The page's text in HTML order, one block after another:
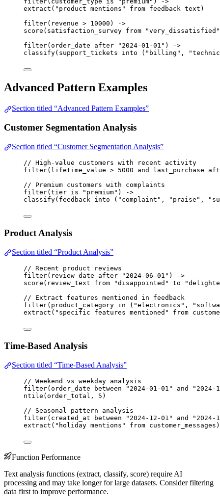
extract ( "product mentions" from feedback_text )
filter( revenue > 10000 )
->
score ( satisfaction_survey from
"very_dissatisfied"
filter(order_date after "2024-01-01" )
->
classify( support_tickets into ( "billing" ,
Advanced Pattern Examples
Section titled “Advanced Pattern Examples”
Customer Segmentation Analysis
Section titled “Customer Segmentation Analysis”
// High-value customers with recent activity
filter( lifetime_value > 5000 and last_purchase
// Premium customers with complaints
filter( tier is "premium" )
->
classify( feedback into ( "complaint" , "praise" ,
Product Analysis
Section titled “Product Analysis”
// Recent product reviews
filter( review_date after "2024-06-01" )
->
score ( review_text from "disappointed" to
// Extract features mentioned in feedback
filter( product_category in ( "electronics" ,
extract ( "specific features mentioned" from
Time-Based Analysis
Section titled “Time-Based Analysis”
// Weekend vs weekday analysis
filter( order_date between "2024-01-01" and
"2024-
ntile ( order_total , 5 )
// Seasonal pattern analysis
filter( created_at between "2024-12-01" and
"2024-
extract ( "holiday mentions" from customer_messages )
Function Performance
Text analysis functions (extract, classify, score) require AI
processing and may take longer for large datasets. Consider filtering
data first to improve performance.